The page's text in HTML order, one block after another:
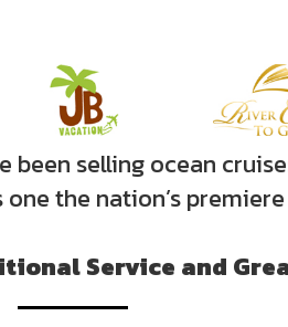
been selling ocean
the nation’s
Service and